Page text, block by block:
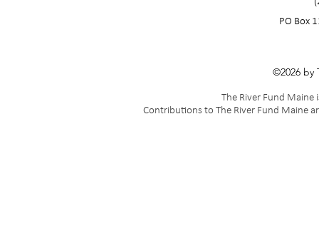
PO Box
©2026 by
The River Fund
Contributions to The River Fund Maine